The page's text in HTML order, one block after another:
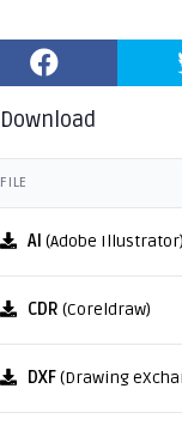
Download
FILE
AI (Adobe Illustrator)
CDR (Coreldraw)
DXF(Drawing